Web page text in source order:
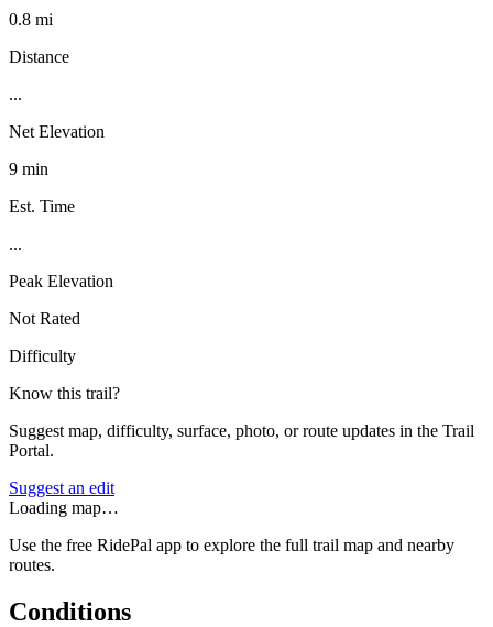
0.8 mi
Distance
...
Net Elevation
9 min
Est. Time
...
Peak Elevation
Not Rated
Difficulty
Know this trail?
Suggest map, difficulty, surface, photo, or route updates in the Trail
Portal.
Suggest an edit
Loading map…
Use the free RidePal app to explore the full trail map and nearby
routes.
Conditions